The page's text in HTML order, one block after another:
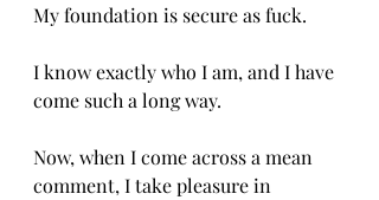
My foundation is secure as fuck.
I know exactly who I am, and I have
come such a long way.
Now, when I come across a mean
comment, I take pleasure in